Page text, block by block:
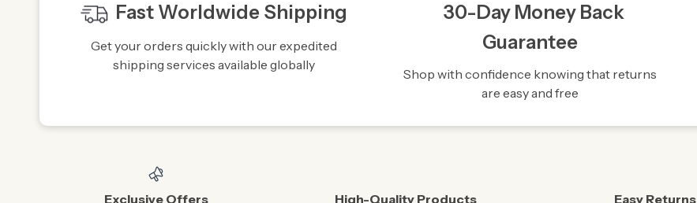
Fast Worldwide Shipping
Get your orders quickly with our expedited
shipping services available globally
30-Day Money Back
Guarantee
Shop with confidence knowing that returns
are easy and free
Exclusive Offers High-Quality Products Easy Returns